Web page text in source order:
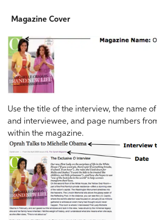
Magazine Cover
Use the title of the interview, the name
and interviewee, and page numbers
within the magazine.